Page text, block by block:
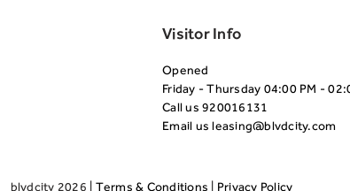
Visitor Info
Opened
Friday - Thursday 04:00 PM -
Call us 920016131
Email usleasing@blvdcity.com
blvdcity 2026 | Terms & Conditions Privacy Policy